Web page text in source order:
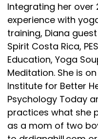
Integrating her
experience with
training, Diana
Spirit Costa Rica,
Education, Yoga
Meditation. She is
Institute for Better
Psychology Today
practices what she
as a mom of two